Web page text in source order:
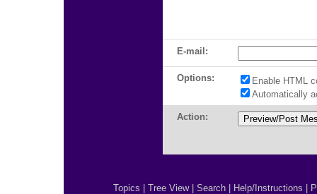
E-mail:
Options:
Enable HTML
Automatically
Action:
Topics Tree View| Search Help/Instructions